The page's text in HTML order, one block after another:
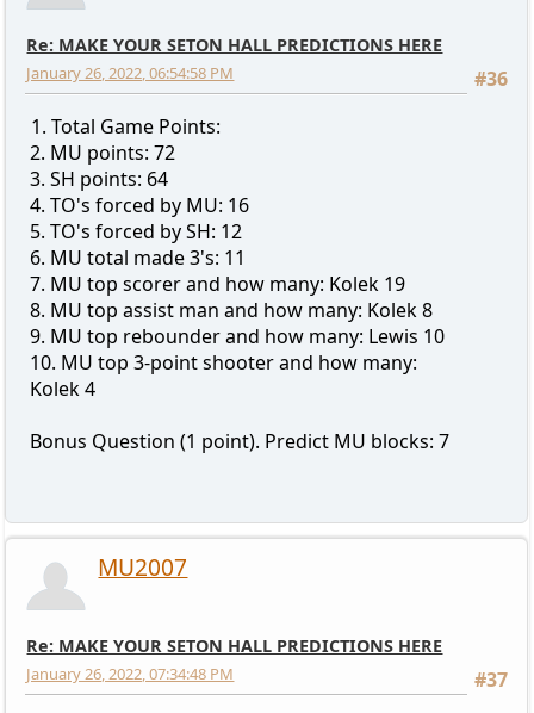
Re: MAKE YOUR SETON HALL PREDICTIONS HERE
#36
January 26, 2022, 06:54:58 PM
1. Total Game Points:
2. MU points: 72
3. SH points: 64
4. TO's forced by MU: 16
5. TO's forced by SH: 12
6. MU total made 3's: 11
7. MU top scorer and how many: Kolek 19
8. MU top assist man and how many: Kolek 8
9. MU top rebounder and how many: Lewis 10
10. MU top 3-point shooter and how many:
Kolek 4
Bonus Question (1 point). Predict MU blocks: 7
MU2007
Re: MAKE YOUR SETON HALL PREDICTIONS HERE
#37
January 26, 2022, 07:34:48 PM